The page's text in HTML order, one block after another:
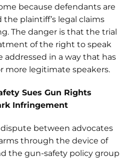
because defendants are
plaintiff’s legal claims
The danger is that the trial
of the right to speak
addressed in a way that has
more legitimate speakers.
Sues Gun Rights
Infringement
dispute between advocates
through the device of
the gun-safety policy group